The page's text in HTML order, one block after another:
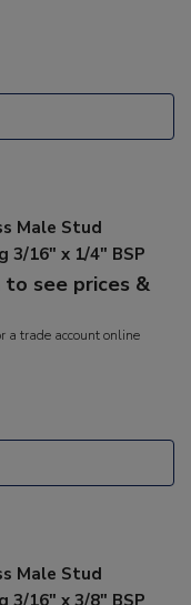
Male Stud
3/16" x 1/4" BSP
to see prices &
a trade account online
Male Stud